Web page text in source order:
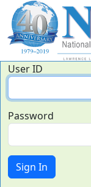
User ID
Password